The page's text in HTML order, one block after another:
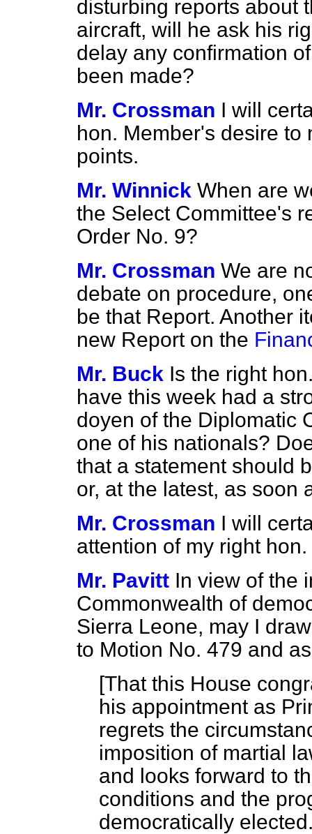
disturbing reports about
aircraft, will he ask his
delay any confirmation
been made?
Mr. Crossman I will
hon. Member's desire to
points.
Mr. Winnick When are
the Select Committee's
Order No. 9?
Mr. Crossman We are
debate on procedure,
be that Report. Another
new Report on the
Mr. Buck Is the right
have this week had a
doyen of the Diplomatic
one of his nationals?
that a statement should
or, at the latest, as soon
Mr. Crossman I will
attention of my right
Mr. Pavitt In view of the
Commonwealth of
Sierra Leone, may I
to Motion No. 479 and
[That this House
his appointment as
regrets the
imposition of martial
and looks forward to
conditions and the
democratically